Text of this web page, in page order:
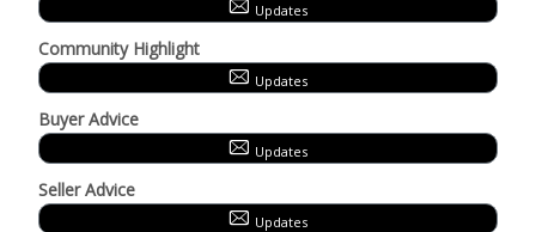
Updates
Community Highlight
Updates
Buyer Advice
Updates
Seller Advice
Updates